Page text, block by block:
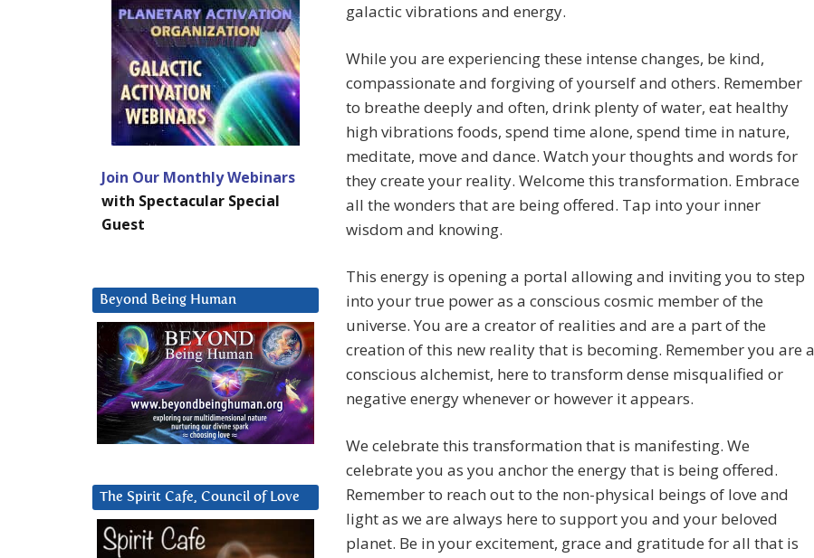
galactic vibrations and energy.
While you are experiencing these intense changes, be kind,
compassionate and forgiving of yourself and others. Remember
to breathe deeply and often, drink plenty of water, eat healthy
high vibrations foods, spend time alone, spend time in nature,
meditate, move and dance. Watch your thoughts and words for
they create your reality. Welcome this transformation. Embrace
all the wonders that are being offered. Tap into your inner
wisdom and knowing.
This energy is opening a portal allowing and inviting you to step
into your true power as a conscious cosmic member of the
universe. You are a creator of realities and are a part of the
creation of this new reality that is becoming. Remember you are a
conscious alchemist, here to transform dense misqualified or
negative energy whenever or however it appears.
We celebrate this transformation that is manifesting. We
celebrate you as you anchor the energy that is being offered.
Remember to reach out to the non-physical beings of love and
light as we are always here to support you and your beloved
planet. Be in your excitement, grace and gratitude for all that is
Join Our Monthly Webinars
with Spectacular Special
Guest
Beyond Being Human
The Spirit Cafe, Council of Love